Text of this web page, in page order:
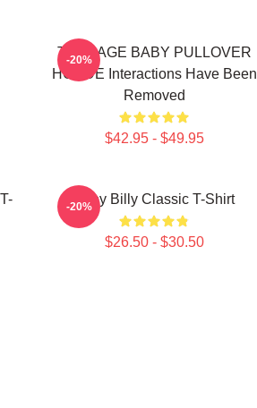
TEENAGE BABY PULLOVER
HOODE Interactions Have Been
Removed
$42.95 - $49.95
-20%
Baby Billy Classic T-Shirt
$26.50 - $30.50
-20%